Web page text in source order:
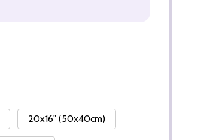
20x16" (50x40cm)